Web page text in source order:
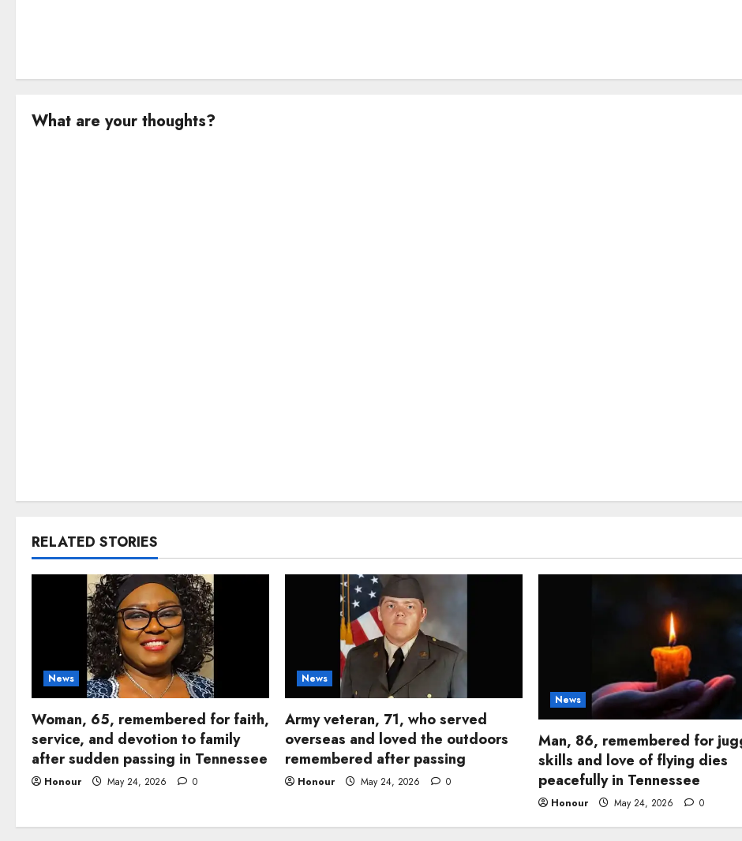
What are your thoughts?
RELATED STORIES
News
Woman, 65, remembered for faith,
service, and devotion to family
after sudden passing in Tennessee
Honour May 24, 2026 0
News
Army veteran, 71, who served
overseas and loved the outdoors
remembered after passing
Honour May 24, 2026 0
News
Man, 86, remembered for
skills and love of flying dies
peacefully in Tennessee
Honour May 24, 2026 0